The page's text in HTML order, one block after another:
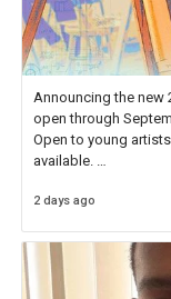
Announcing the new
open through
Open to young
available.
Check out more
2 days ago